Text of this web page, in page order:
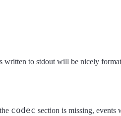
written to stdout will be nicely
codec section is missing, events